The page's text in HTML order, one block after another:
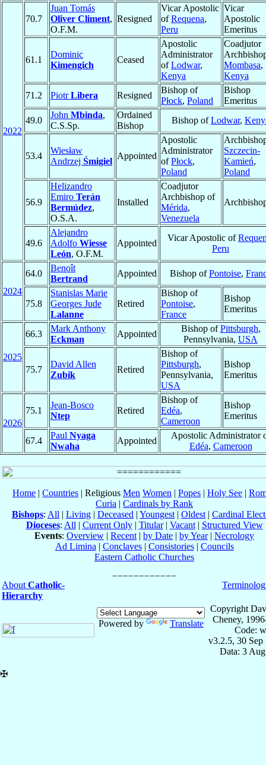
2022
70.7
Juan Tomás
Oliver Climent,
O.F.M.
Resigned
Vicar Apostolic
ofRequena,
Peru
Vicar
Apostolic
Emeritus
61.1
Dominic
Kimengich
Ceased
Apostolic
Administrator
ofLodwar,
Kenya
Coadjutor
Mombasa,
Kenya
71.2
PiotrLibera Resigned
Bishop of
Płock, Poland
Bishop
Emeritus
49.0
John Mbinda,
C.S.Sp.
Ordained
Bishop
Bishop ofLodwar,
53.4
Wiesław
Andrzej Śmigiel
Appointed
Apostolic
Administrator
ofPłock,
Poland
Szczecin-
Kamień,
Poland
56.9
Helizandro
Emiro Terán
Bermúdez,
O.S.A.
Installed
Coadjutor
Archbishop of
Mérida,
Venezuela
49.6
Alejandro
Adolfo Wiesse
León, O.F.M.
Appointed
Vicar Apostolic of
Peru
2024
64.0
Benoît
Bertrand
Appointed Bishop ofPontoise,
75.8
Stanislas Marie
Georges Jude
Lalanne
Retired
Bishop of
Pontoise,
France
Bishop
Emeritus
2025
66.3
Mark Anthony
Eckman
Appointed
Bishop ofPittsburgh,
Pennsylvania, USA
75.7
David Allen
Zubik
Retired
Bishop of
Pittsburgh,
Pennsylvania,
USA
Bishop
Emeritus
2026
75.1
Jean-Bosco
Ntep
Retired
Bishop of
Edéa,
Cameroon
Bishop
Emeritus
67.4
Paul Nyaga
Nwaha
Appointed
Apostolic Administrator
Edéa, Cameroon
Home | Countries | Religious Men Women | Popes | Holy See |
Curia | Cardinals by Rank
Bishops: All | Living | Deceased | Youngest | Oldest | Cardinal
Dioceses: All | Current Only| Titular| Vacant| Structured View
Events: Overview | Recent | by Date | by Year| Necrology
Ad Limina | Conclaves| Consistories| Councils
Eastern Catholic Churches
About Catholic-
Hierarchy
Powered by Translate
Copyright
Cheney,
Code:
v3.2.5, 30 Sep
Data: 3
✠